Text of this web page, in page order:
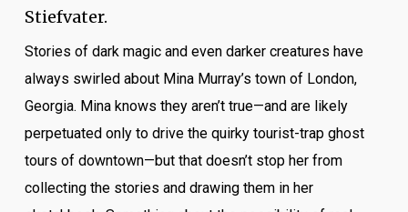
Stiefvater.
Stories of dark magic and even darker creatures have
always swirled about Mina Murray’s town of London,
Georgia. Mina knows they aren’t true—and are likely
perpetuated only to drive the quirky tourist-trap ghost
tours of downtown—but that doesn’t stop her from
collecting the stories and drawing them in her